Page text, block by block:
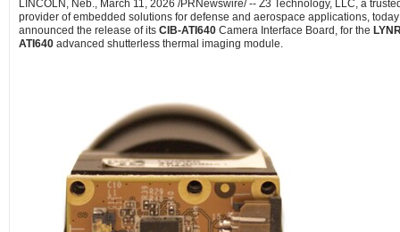
LINCOLN, Neb., March 11, 2026 /PRNewswire/ -- Z3 Technology, LLC, a
provider of embedded solutions for defense and aerospace applications, today
announced the release of its CIB-ATI640 Camera Interface Board, for the
ATI640 advanced shutterless thermal imaging module.